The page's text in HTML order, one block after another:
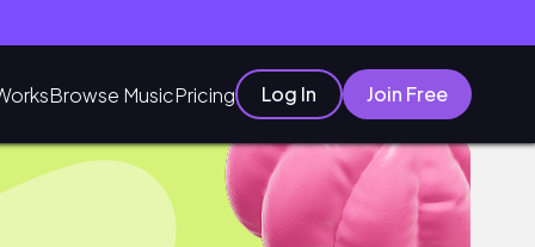
Browse MusicPricing Log In Join Free